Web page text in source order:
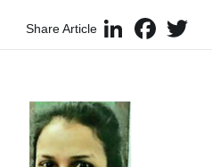
Share Article LinkedIn